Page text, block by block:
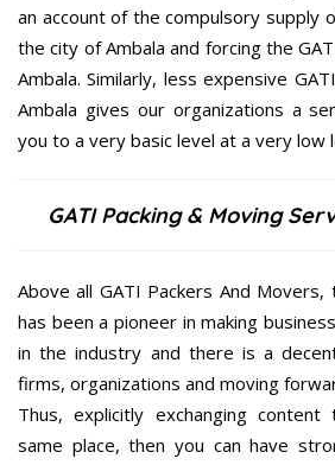
an account of the compulsory supply
the city of Ambala and forcing the
Ambala. Similarly, less expensive
Ambala gives our organizations a
you to a very basic level at a very low
GATI Packing & Moving
Above all GATI Packers And Movers,
has been a pioneer in making
in the industry and there is a
firms, organizations and moving
Thus, explicitly exchanging
same place, then you can have